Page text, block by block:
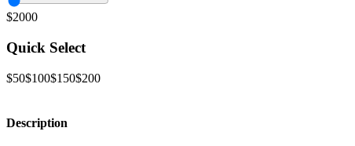
$2000
Quick Select
$50$100$150$200
Description